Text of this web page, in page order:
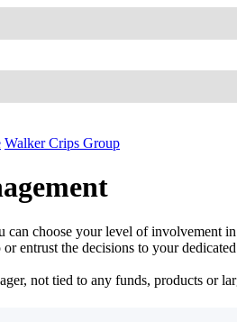
Walker Crips Group
can choose your level of involvement
entrust the decisions to your
not tied to any funds, products or